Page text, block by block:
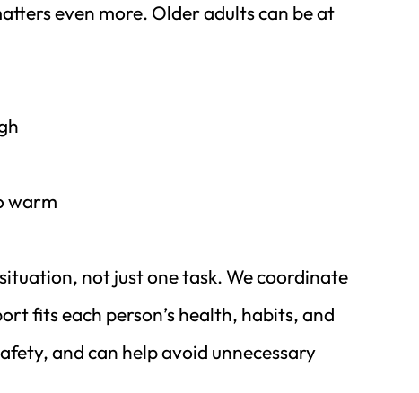
even more. Older adults can be at
warm
not just one task. We coordinate
fits each person’s health, habits, and
and can help avoid unnecessary